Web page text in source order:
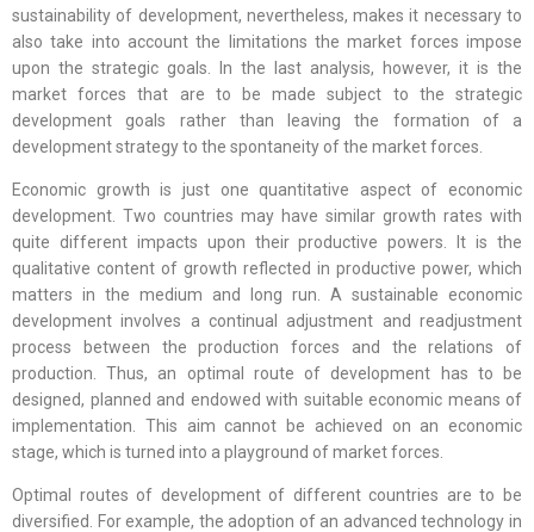
sustainability of development, nevertheless, makes it necessary to
also take into account the limitations the market forces impose
upon the strategic goals. In the last analysis, however, it is the
market forces that are to be made subject to the strategic
development goals rather than leaving the formation of a
development strategy to the spontaneity of the market forces.
Economic growth is just one quantitative aspect of economic
development. Two countries may have similar growth rates with
quite different impacts upon their productive powers. It is the
qualitative content of growth reflected in productive power, which
matters in the medium and long run. A sustainable economic
development involves a continual adjustment and readjustment
process between the production forces and the relations of
production. Thus, an optimal route of development has to be
designed, planned and endowed with suitable economic means of
implementation. This aim cannot be achieved on an economic
stage, which is turned into a playground of market forces.
Optimal routes of development of different countries are to be
diversified. For example, the adoption of an advanced technology in